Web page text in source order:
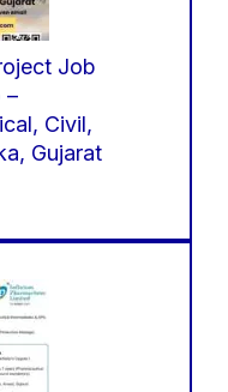
Job
–
Civil,
Gujarat